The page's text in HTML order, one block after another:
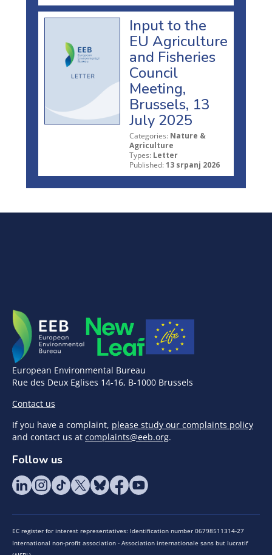
Input to the
EU Agriculture
and Fisheries
Council
Meeting,
Brussels, 13
July 2025
Categories: Nature &
Agriculture
Types: Letter
Published: 13 srpanj 2026
European Environmental Bureau
Rue des Deux Eglises 14-16, B-1000 Brussels
Contact us
If you have a complaint, please study our complaints policy
and contact us at complaints@eeb.org.
Follow us
EC register for interest representatives: Identification number 06798511314-27
International non-profit association - Association internationale sans but lucratif